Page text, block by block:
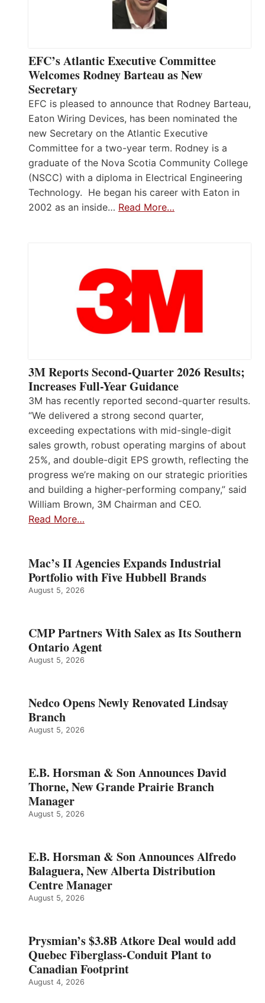
EFC’s Atlantic Executive Committee
Welcomes Rodney Barteau as New
Secretary
EFC is pleased to announce that Rodney Barteau,
Eaton Wiring Devices, has been nominated the
new Secretary on the Atlantic Executive
Committee for a two-year term. Rodney is a
graduate of the Nova Scotia Community College
(NSCC) with a diploma in Electrical Engineering
Technology. He began his career with Eaton in
2002 as an inside… Read More…
3M Reports Second-Quarter 2026 Results;
Increases Full-Year Guidance
3M has recently reported second-quarter results.
“We delivered a strong second quarter,
exceeding expectations with mid-single-digit
sales growth, robust operating margins of about
25%, and double-digit EPS growth, reflecting the
progress we’re making on our strategic priorities
and building a higher-performing company,” said
William Brown, 3M Chairman and CEO.
Read More…
Mac’s II Agencies Expands Industrial
Portfolio with Five Hubbell Brands
August 5, 2026
CMP Partners With Salex as Its Southern
Ontario Agent
August 5, 2026
Nedco Opens Newly Renovated Lindsay
Branch
August 5, 2026
E.B. Horsman & Son Announces David
Thorne, New Grande Prairie Branch
Manager
August 5, 2026
E.B. Horsman & Son Announces Alfredo
Balaguera, New Alberta Distribution
Centre Manager
August 5, 2026
Prysmian’s $3.8B Atkore Deal would add
Quebec Fiberglass-Conduit Plant to
Canadian Footprint
August 4, 2026